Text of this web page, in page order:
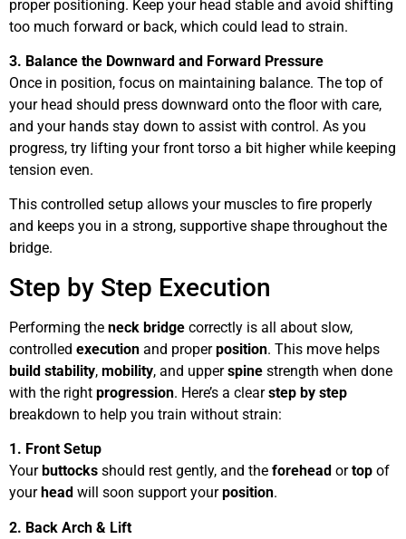
proper positioning. Keep your head stable and avoid shifting
too much forward or back, which could lead to strain.
3. Balance the Downward and Forward Pressure
Once in position, focus on maintaining balance. The top of
your head should press downward onto the floor with care,
and your hands stay down to assist with control. As you
progress, try lifting your front torso a bit higher while keeping
tension even.
This controlled setup allows your muscles to fire properly
and keeps you in a strong, supportive shape throughout the
bridge.
Step by Step Execution
Performing the neck bridge correctly is all about slow,
controlled execution and properposition. This move helps
build stability, mobility, and upperspine strength when done
with the right progression. Here’s a clearstep by step
breakdown to help you train without strain:
1. Front Setup
Your buttocks should rest gently, and the forehead ortop of
your head will soon support yourposition.
2. Back Arch & Lift